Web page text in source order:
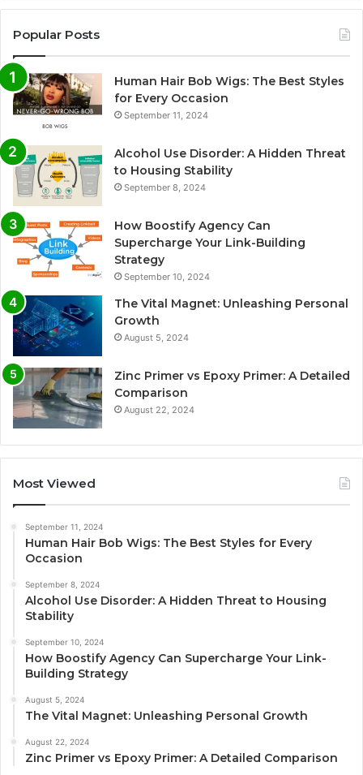
Popular Posts
Human Hair Bob Wigs: The Best Styles
for Every Occasion
September 11, 2024
Alcohol Use Disorder: A Hidden Threat
to Housing Stability
September 8, 2024
How Boostify Agency Can
Supercharge Your Link-Building
Strategy
September 10, 2024
The Vital Magnet: Unleashing Personal
Growth
August 5, 2024
Zinc Primer vs Epoxy Primer: A Detailed
Comparison
August 22, 2024
Most Viewed
September 11, 2024
Human Hair Bob Wigs: The Best Styles for Every
Occasion
September 8, 2024
Alcohol Use Disorder: A Hidden Threat to Housing
Stability
September 10, 2024
How Boostify Agency Can Supercharge Your Link-
Building Strategy
August 5, 2024
The Vital Magnet: Unleashing Personal Growth
August 22, 2024
Zinc Primer vs Epoxy Primer: A Detailed Comparison